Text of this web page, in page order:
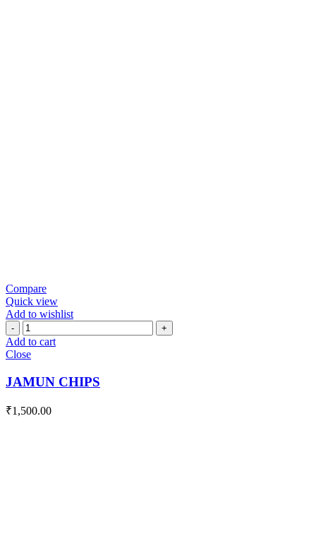
Compare
Quick view
Add to wishlist
JAMUN
CHIPS
quantity
Add to cart
Close
JAMUN CHIPS
₹1,500.00